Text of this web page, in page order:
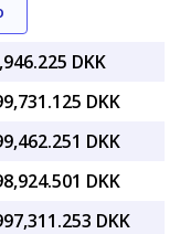
DKK
DKK
DKK
DKK
DKK